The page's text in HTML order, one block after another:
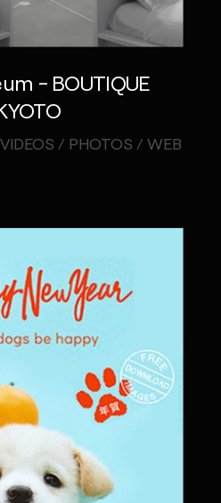
- BOUTIQUE
/ PHOTOS / WEB